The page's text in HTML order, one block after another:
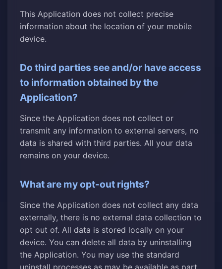
This Application does not collect precise
information about the location of your mobile
device.
Do third parties see and/or have access
to information obtained by the
Application?
Since the Application does not collect or
transmit any information to external servers, no
data is shared with third parties. All your data
remains on your device.
What are my opt-out rights?
Since the Application does not collect any data
externally, there is no external data collection to
opt out of. All data is stored locally on your
device. You can delete all data by uninstalling
the Application. You may use the standard
uninstall processes as may be available as part